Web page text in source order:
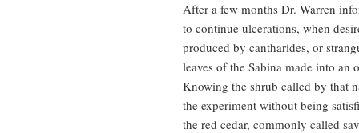
After a few months Dr. Warren
to continue ulcerations, when
produced by cantharides, or
leaves of the Sabina made into
Knowing the shrub called by that
the experiment without being
the red cedar, commonly called